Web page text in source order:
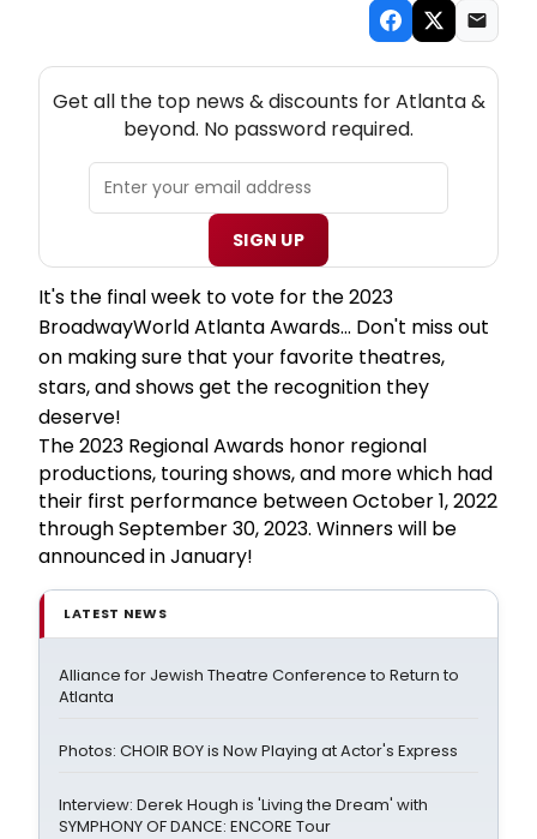
Get all the top news & discounts for Atlanta &
beyond. No password required.
SIGN UP
It's the final week to vote for the 2023
BroadwayWorld Atlanta Awards... Don't miss out
on making sure that your favorite theatres,
stars, and shows get the recognition they
deserve!
The 2023 Regional Awards honor regional
productions, touring shows, and more which had
their first performance between October 1, 2022
through September 30, 2023. Winners will be
announced in January!
LATEST NEWS
Alliance for Jewish Theatre Conference to Return to
Atlanta
Photos: CHOIR BOY is Now Playing at Actor's Express
Interview: Derek Hough is 'Living the Dream' with
SYMPHONY OF DANCE: ENCORE Tour